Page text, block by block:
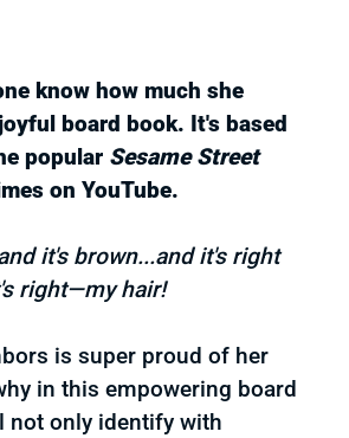
know how much she
board book. It's based
popular Sesame Street
on YouTube.
it's brown...and it's right
right—my hair!
is super proud of her
in this empowering board
not only identify with